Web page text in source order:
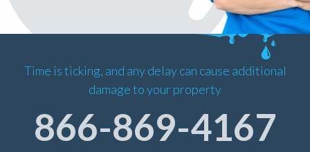
Time is ticking, and any delay can cause additional
damage to your property
866-869-4167